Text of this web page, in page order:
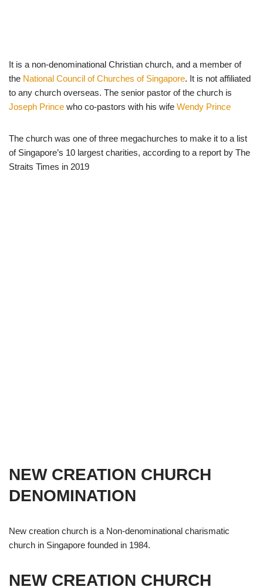
It is a non-denominational Christian church, and a member of
the National Council of Churches of Singapore. It is not affiliated
to any church overseas. The senior pastor of the church is
Joseph Prince who co-pastors with his wife Wendy Prince
The church was one of three megachurches to make it to a list
of Singapore’s 10 largest charities, according to a report by The
Straits Times in 2019
NEW CREATION CHURCH
DENOMINATION
New creation church is a Non-denominational charismatic
church in Singapore founded in 1984.
NEW CREATION CHURCH